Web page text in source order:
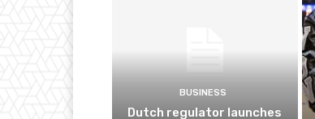
BUSINESS
Dutch regulator launches